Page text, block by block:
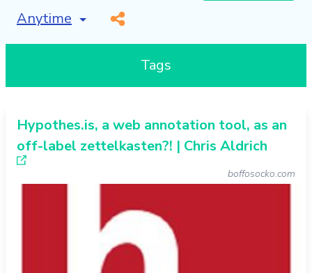
[invalid name]
*
Tags
Hypothes.is, a web annotation tool, as an
off-label zettelkasten?! | Chris Aldrich
boffosocko.com